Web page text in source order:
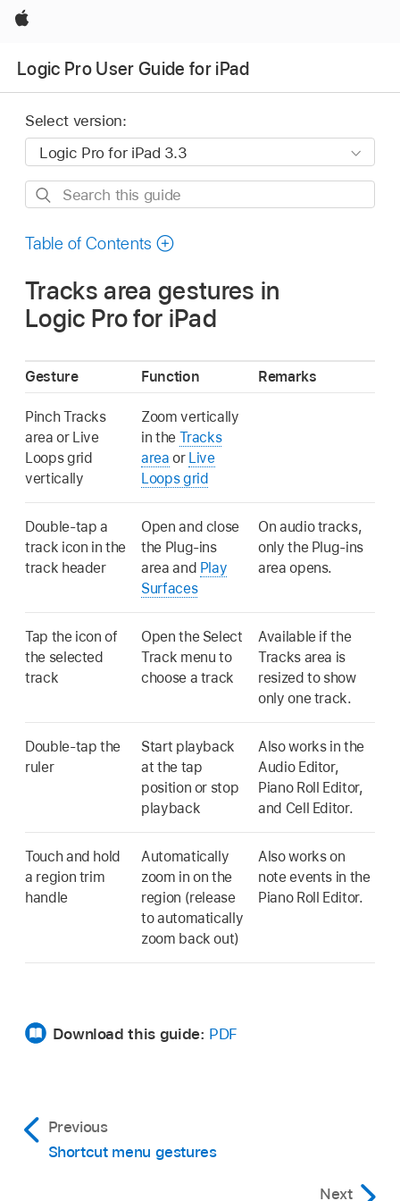
Apple
Logic Pro User Guide for iPad
Select version:
Search
guide
Table of Contents
Tracks area gestures in
Logic Pro for iPad
Gesture Function Remarks
Pinch Tracks
area or Live
Loops grid
vertically
Zoom vertically
in the Tracks
area or Live
Loops grid
Double-tap a
track icon in the
track header
Open and close
the Plug-ins
area and Play
Surfaces
On audio tracks,
only the Plug-ins
area opens.
Tap the icon of
the selected
track
Open the Select
Track menu to
choose a track
Available if the
Tracks area is
resized to show
only one track.
Double-tap the
ruler
Start playback
at the tap
position or stop
playback
Also works in the
Audio Editor,
Piano Roll Editor,
and Cell Editor.
Touch and hold
a region trim
handle
Automatically
zoom in on the
region (release
to automatically
zoom back out)
Also works on
note events in the
Piano Roll Editor.
Download this guide: PDF
Previous
Shortcut menu gestures
Next